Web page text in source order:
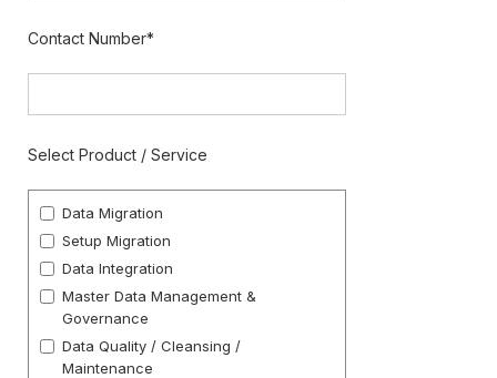
Contact Number*
Select Product / Service
Data Migration
Setup Migration
Data Integration
Master Data Management &
Governance
Data Quality / Cleansing /
Maintenance